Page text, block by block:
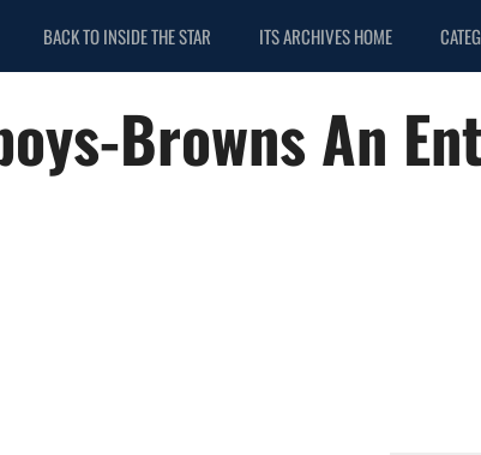
BACK TO INSIDE THE STAR ITS ARCHIVES HOME
Browns An